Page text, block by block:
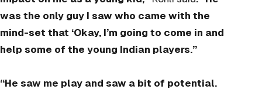
was the only guy I saw who came with the
mind-set that ‘Okay, I’m going to come in and
help some of the young Indian players.”
“He saw me play and saw a bit of potential.